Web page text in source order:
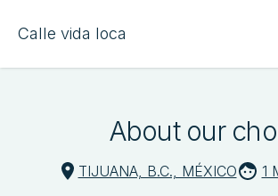
Calle vida loca
About our
TIJUANA, B.C., MÉXICO 1